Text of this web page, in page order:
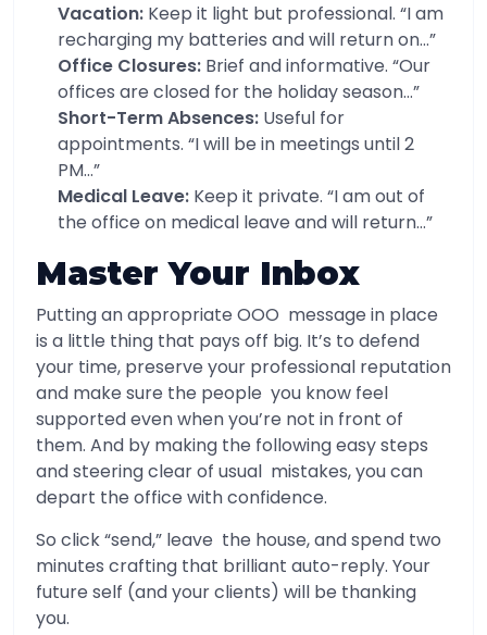
Vacation: Keep it light but professional. “I am
recharging my batteries and will return on…”
Office Closures: Brief and informative. “Our
offices are closed for the holiday season…”
Short-Term Absences: Useful for
appointments. “I will be in meetings until 2
PM…”
Medical Leave: Keep it private. “I am out of
the office on medical leave and will return…”
Master Your Inbox
Putting an appropriate OOO message in place
is a little thing that pays off big. It’s to defend
your time, preserve your professional reputation
and make sure the people you know feel
supported even when you’re not in front of
them. And by making the following easy steps
and steering clear of usual mistakes, you can
depart the office with confidence.
So click “send,” leave the house, and spend two
minutes crafting that brilliant auto-reply. Your
future self (and your clients) will be thanking
you.